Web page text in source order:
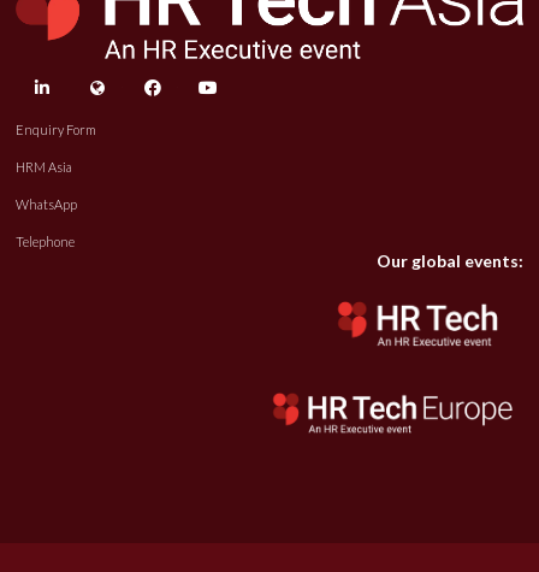
linkedin twitter facebook
Enquiry Form
HRM Asia
WhatsApp
Telephone
Our global events: